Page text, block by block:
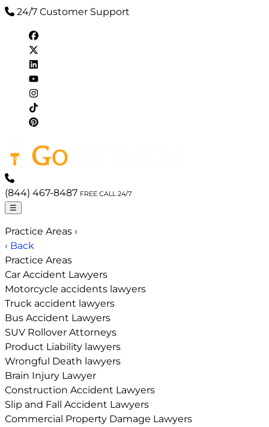
24/7 Customer Support
(844) 467-8487 FREE CALL 24/7
☰
Practice Areas ›
‹ Back
Practice Areas
Car Accident Lawyers
Motorcycle accidents lawyers
Truck accident lawyers
Bus Accident Lawyers
SUV Rollover Attorneys
Product Liability lawyers
Wrongful Death lawyers
Brain Injury Lawyer
Construction Accident Lawyers
Slip and Fall Accident Lawyers
Commercial Property Damage Lawyers